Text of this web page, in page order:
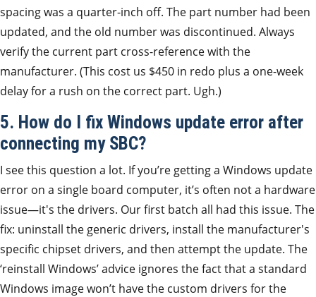
spacing was a quarter-inch off. The part number had been
updated, and the old number was discontinued. Always
verify the current part cross-reference with the
manufacturer. (This cost us $450 in redo plus a one-week
delay for a rush on the correct part. Ugh.)
5. How do I fix Windows update error after
connecting my SBC?
I see this question a lot. If you’re getting a Windows update
error on a single board computer, it’s often not a hardware
issue—it's the drivers. Our first batch all had this issue. The
fix: uninstall the generic drivers, install the manufacturer's
specific chipset drivers, and then attempt the update. The
‘reinstall Windows’ advice ignores the fact that a standard
Windows image won’t have the custom drivers for the